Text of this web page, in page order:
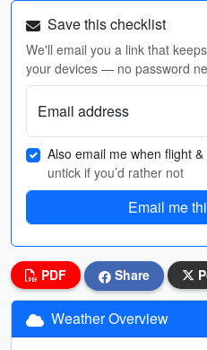
Save this checklist
We'll email you a link that
your devices — no password
Email address
Also email me when flight
untick if you’d rather not
Email me
PDF Share
Weather Overview